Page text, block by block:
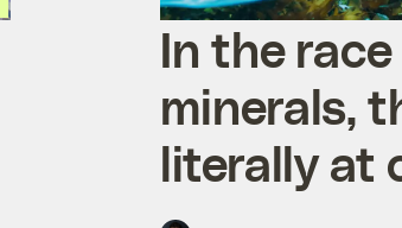
In the
minerals,
literally at